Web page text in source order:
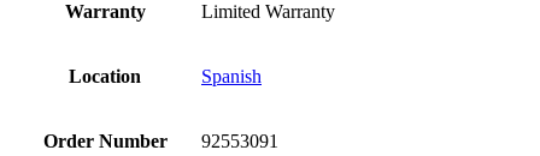
Warranty Limited Warranty
Location Spanish
Order Number 92553091